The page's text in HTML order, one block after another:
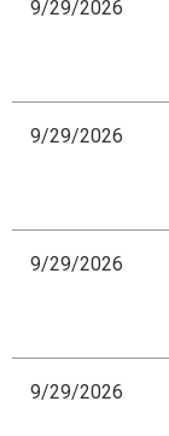
9/29/2026
9/29/2026
9/29/2026
9/29/2026